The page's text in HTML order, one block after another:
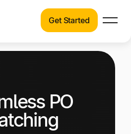
finance teams across a
Get Started
PO